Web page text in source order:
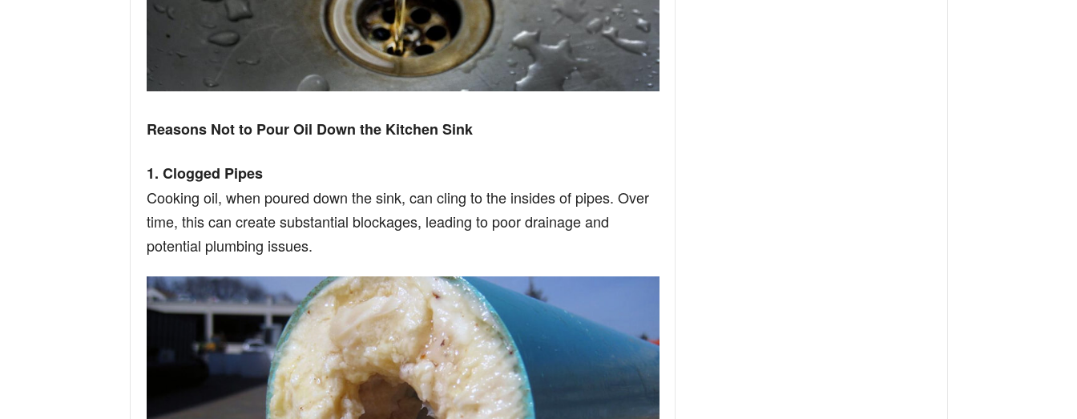
Reasons Not to Pour Oil Down the Kitchen Sink
1. Clogged Pipes
Cooking oil, when poured down the sink, can cling to the insides of pipes. Over
time, this can create substantial blockages, leading to poor drainage and
potential plumbing issues.